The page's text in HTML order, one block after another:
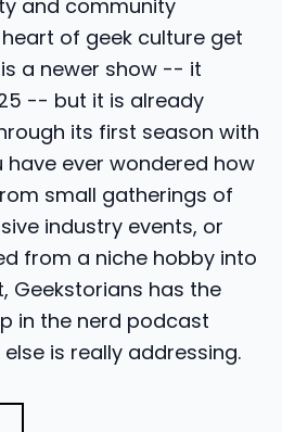
and community
of geek culture get
a newer show -- it
-- but it is already
its first season with
have ever wondered how
small gatherings of
industry events, or
from a niche hobby into
Geekstorians has the
in the nerd podcast
is really addressing.